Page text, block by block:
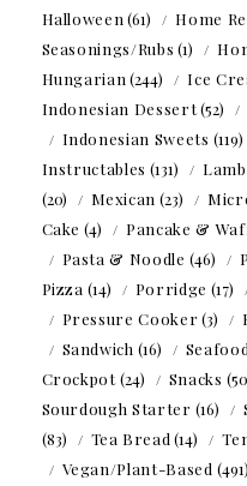
Halloween (61) Home
Seasonings/Rubs (1)
Hungarian (244) Ice
Indonesian Dessert(52)
Indonesian Sweets (119)
Instructables (131)
(20)
Mexican (23)
Cake (4) Pancake &
Pasta & Noodle (46)
Pizza (14) Porridge (17)
Pressure Cooker(3)
Sandwich (16) Seafood
Crockpot(24) Snacks
Sourdough Starter (16)
(83)
Tea Bread (14)
Vegan/Plant-Based (491)